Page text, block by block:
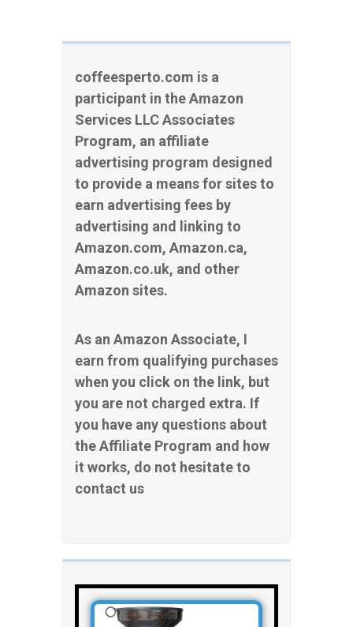
coffeesperto.com is a
participant in the Amazon
Services LLC Associates
Program, an affiliate
advertising program designed
to provide a means for sites to
earn advertising fees by
advertising and linking to
Amazon.com, Amazon.ca,
Amazon.co.uk, and other
Amazon sites.
As an Amazon Associate, I
earn from qualifying purchases
when you click on the link, but
you are not charged extra. If
you have any questions about
the Affiliate Program and how
it works, do not hesitate to
contact us